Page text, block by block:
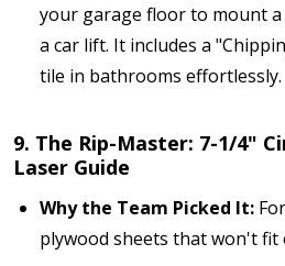
your garage floor to mount a
a car lift. It includes a
tile in bathrooms effortlessly.
9. The Rip-Master: 7-1/4"
Laser Guide
Why the Team Picked It:
plywood sheets that won't fit